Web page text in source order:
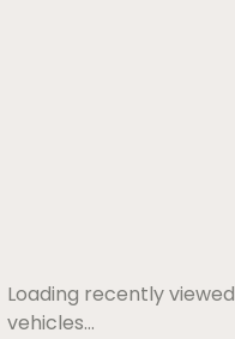
Loading recently viewed
vehicles…